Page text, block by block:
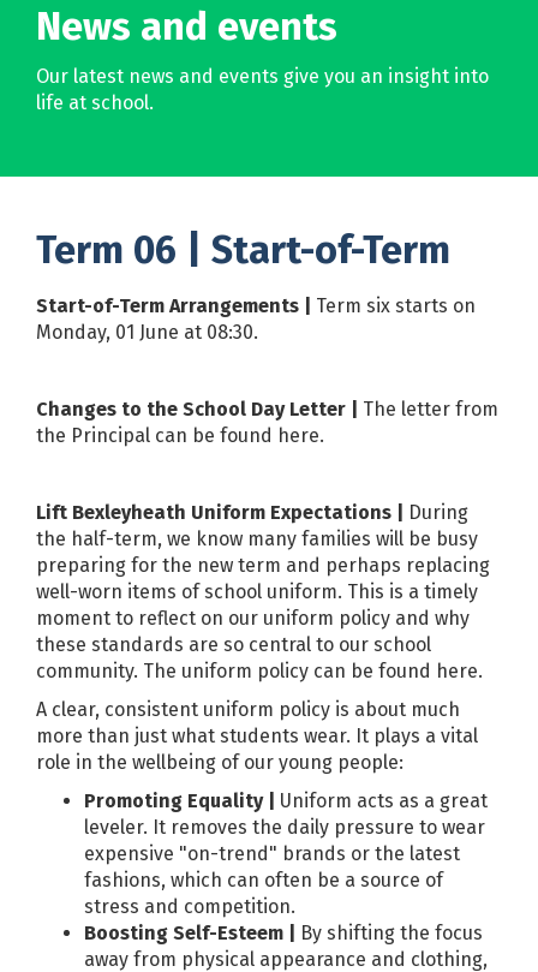
News and events
Our latest news and events give you an insight into
life at school.
Term 06 | Start-of-Term
Start-of-Term Arrangements | Term six starts on
Monday, 01 June at 08:30.
Changes to the School Day Letter |
The letter from
the Principal can be found here.
Lift Bexleyheath Uniform Expectations |
During
the half-term, we know many families will be busy
preparing for the new term and perhaps replacing
well-worn items of school uniform. This is a timely
moment to reflect on our uniform policy and why
these standards are so central to our school
community. The uniform policy can be found here.
A clear, consistent uniform policy is about much
more than just what students wear. It plays a vital
role in the wellbeing of our young people:
Promoting Equality | Uniform acts as a great
leveler. It removes the daily pressure to wear
expensive "on-trend" brands or the latest
fashions, which can often be a source of
stress and competition.
Boosting Self-Esteem |
By shifting the focus
away from physical appearance and clothing,